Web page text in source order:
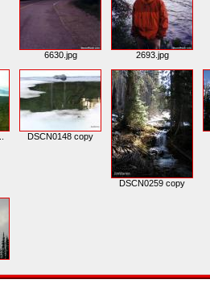
6630.jpg 2693.jpg
DSCN0148 copy
DSCN0259 copy